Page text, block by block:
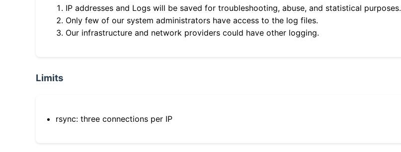
IP addresses and Logs will be saved for troubleshooting, abuse, and statistical purposes.
Only few of our system administrators have access to the log files.
Our infrastructure and network providers could have other logging.
Limits
rsync: three connections per IP